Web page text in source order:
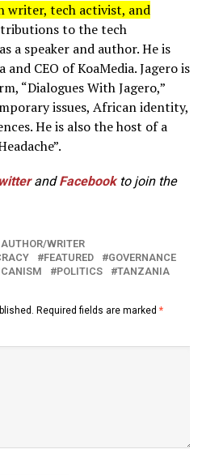
writer, tech activist, and
to the tech
a speaker and author.He is
CEO of KoaMedia.Jagero is
“Dialogues With Jagero,”
issues, African identity,
He is also the host of a
andFacebookto join the
WRITER
FEATURED
GOVERNANCE
POLITICS TANZANIA
Required fields are marked *